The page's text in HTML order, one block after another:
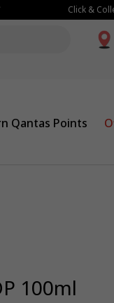
Click &
Qantas Points
100ml